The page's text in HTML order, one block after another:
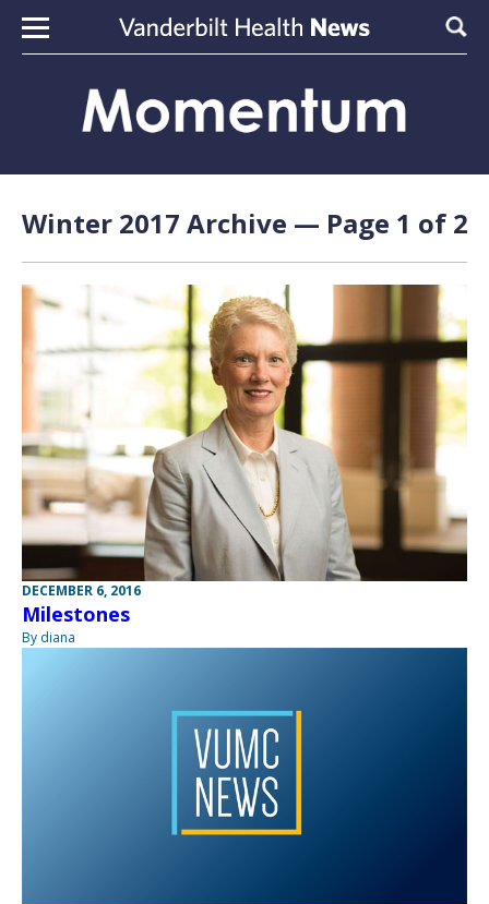
Skip to content
Winter 2017 Archive — Page 1 of 2
DECEMBER 6, 2016
Milestones
By diana